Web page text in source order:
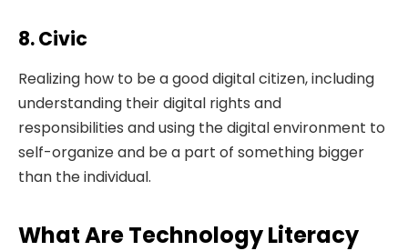
8. Civic
Realizing how to be a good digital citizen, including
understanding their digital rights and
responsibilities and using the digital environment to
self-organize and be a part of something bigger
than the individual.
What Are Technology Literacy